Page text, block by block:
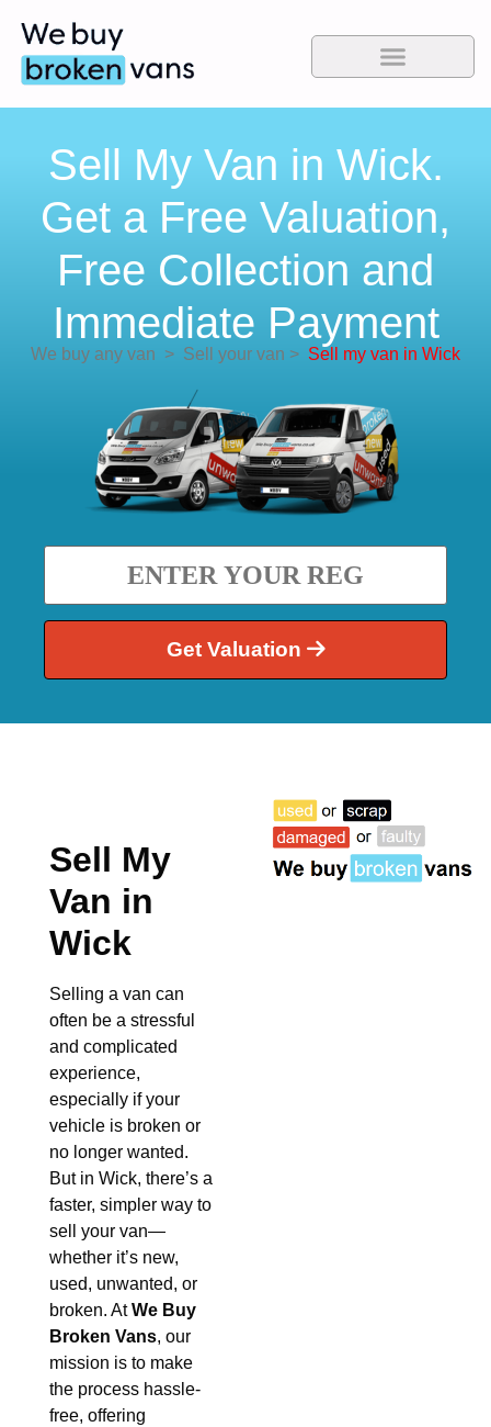
Sell My Van in Wick.
Get a Free Valuation,
Free Collection and
Immediate Payment
We buy any van > Sell your van > Sell my van in Wick
Get Valuation
Sell My
Van in
Wick
Selling a van can
often be a stressful
and complicated
experience,
especially if your
vehicle is broken or
no longer wanted.
But in Wick, there’s a
faster, simpler way to
sell your van—
whether it’s new,
used, unwanted, or
broken. AtWe Buy
Broken Vans, our
mission is to make
the process hassle-
free, offering